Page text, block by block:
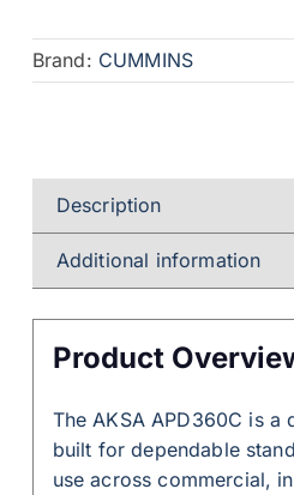
Brand: CUMMINS
Description
Additional information
Product
The AKSA APD360C is a
built for dependable
use across commercial,